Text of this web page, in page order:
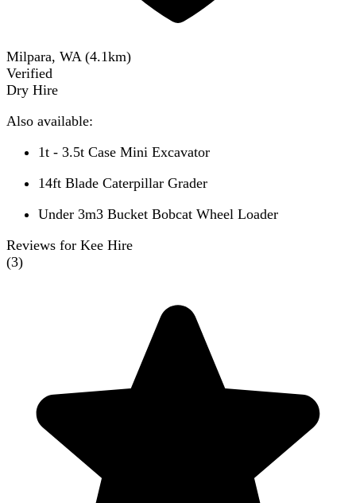
Milpara, WA (4.1km)
Verified
Dry Hire
Also available:
1t - 3.5t Case Mini Excavator
14ft Blade Caterpillar Grader
Under 3m3 Bucket Bobcat Wheel Loader
Reviews for Kee Hire
(3)